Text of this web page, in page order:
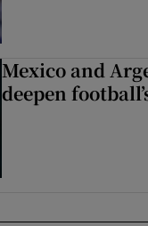
Mexico and
deepen